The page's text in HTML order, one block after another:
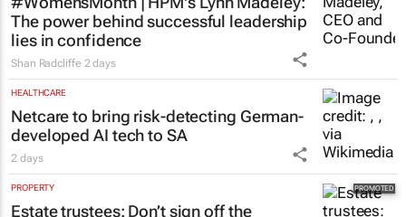
The power behind successful leadership
lies in confidence
Shan Radcliffe 2 days
HEALTHCARE
Netcare to bring risk-detecting German-
developed AI tech to SA
2 days
PROPERTY
Estate trustees: Don’t sign off the